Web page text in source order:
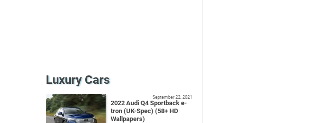
Luxury Cars
2022 Audi Q4 Sportback e-
tron (UK-Spec) (58+ HD
Wallpapers)
September 22, 2021